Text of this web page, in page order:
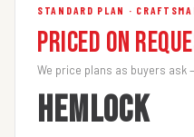
STANDARD PLAN ·
Priced on
We price plans as buyers ask
HEMLOCK